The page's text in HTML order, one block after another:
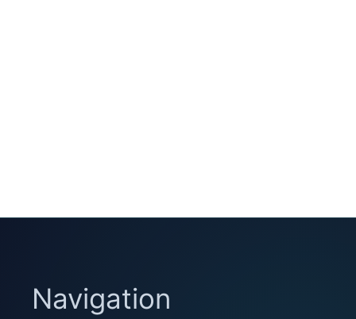
Navigation